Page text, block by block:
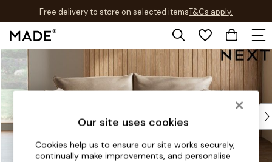
Skip to Main Content
Free delivery to store on selected itemsT&Cs apply.
T&Cs apply.
Shop all
As Seen On Social
Accent Chairs
Harlequin x MADE Sofas
Made to Order Sofas
Our site uses cookies
Cookies help us to ensure our site works securely,
continually make improvements, and personalise